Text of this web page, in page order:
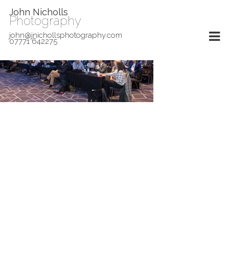
John Nicholls
Photography
john@jnichollsphotography.com
07771 642275